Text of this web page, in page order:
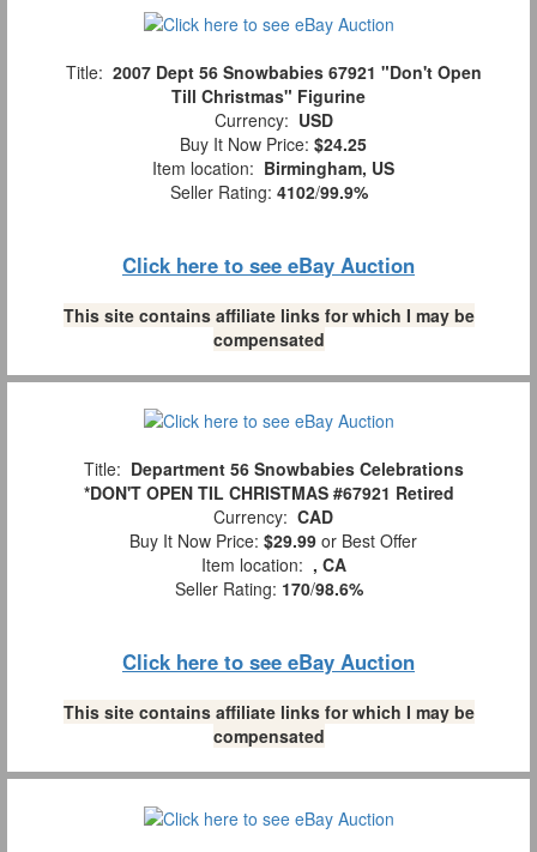
Title: 2007 Dept 56 Snowbabies 67921 "Don't Open
Till Christmas" Figurine
Currency: USD
Buy It Now Price: $24.25
Item location: Birmingham, US
Seller Rating: 4102/99.9%
Click here to see eBay Auction
This site contains affiliate links for which I may be
compensated
Title: Department 56 Snowbabies Celebrations
*DON'T OPEN TIL CHRISTMAS #67921 Retired
Currency: CAD
Buy It Now Price: $29.99 or Best Offer
Item location: , CA
Seller Rating: 170/98.6%
Click here to see eBay Auction
This site contains affiliate links for which I may be
compensated